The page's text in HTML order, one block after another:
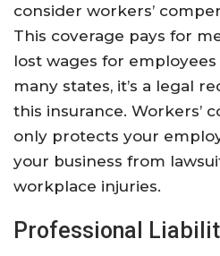
consider workers’
This coverage pays for
lost wages for
many states, it’s a legal
this insurance. Workers’
only protects your
your business from
workplace injuries.
Professional